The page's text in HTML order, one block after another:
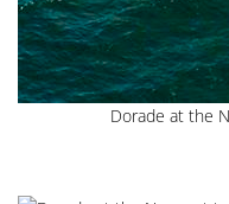
Dorade at the